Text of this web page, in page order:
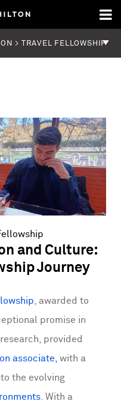
> TRAVEL FELLOWSHIP
and Culture:
Journey
, awarded to
promise in
provided
associate, with a
the evolving
. With a